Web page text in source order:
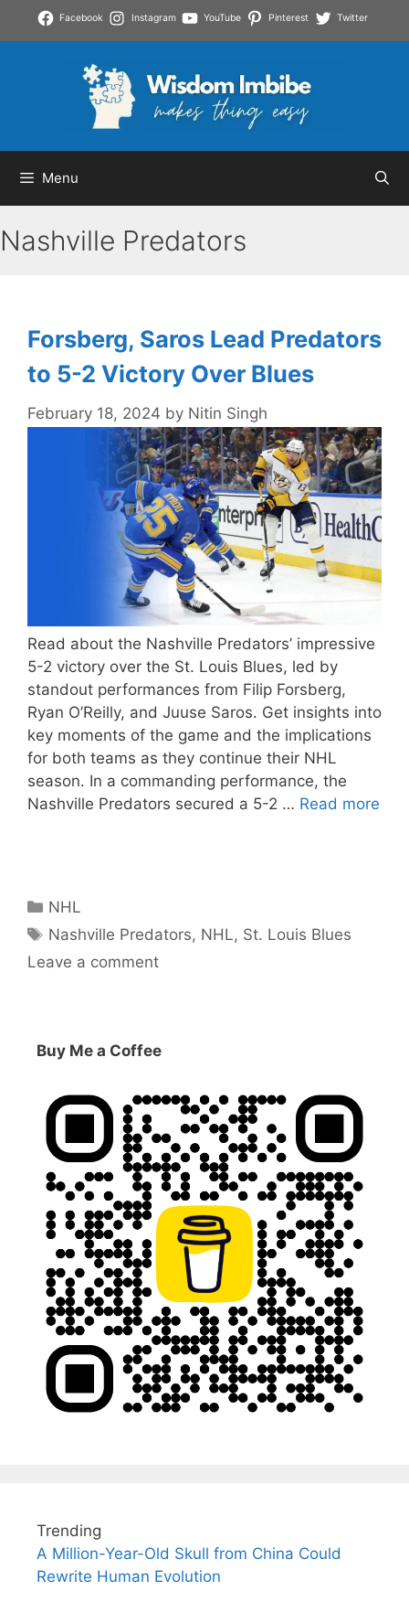
Facebook Instagram YouTube Pinterest Twitter
Menu
Nashville Predators
Forsberg, Saros Lead Predators
to 5-2 Victory Over Blues
February 18, 2024 by Nitin Singh
Read about the Nashville Predators’ impressive
5-2 victory over the St. Louis Blues, led by
standout performances from Filip Forsberg,
Ryan O’Reilly, and Juuse Saros. Get insights into
key moments of the game and the implications
for both teams as they continue their NHL
season. In a commanding performance, the
Nashville Predators secured a 5-2 … Read more
Categories
NHL
Tags
Nashville Predators, NHL, St. Louis Blues
Leave a comment
Buy Me a Coffee
Trending
A Million-Year-Old Skull from China Could
Rewrite Human Evolution